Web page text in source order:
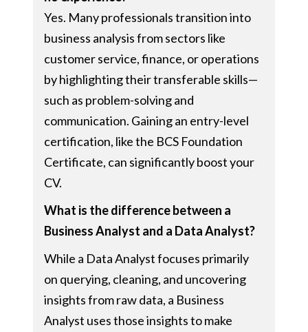
Yes. Many professionals transition into
business analysis from sectors like
customer service, finance, or operations
by highlighting their transferable skills—
such as problem-solving and
communication. Gaining an entry-level
certification, like the BCS Foundation
Certificate, can significantly boost your
CV.
What is the difference between a
Business Analyst and a Data Analyst?
While a Data Analyst focuses primarily
on querying, cleaning, and uncovering
insights from raw data, a Business
Analyst uses those insights to make